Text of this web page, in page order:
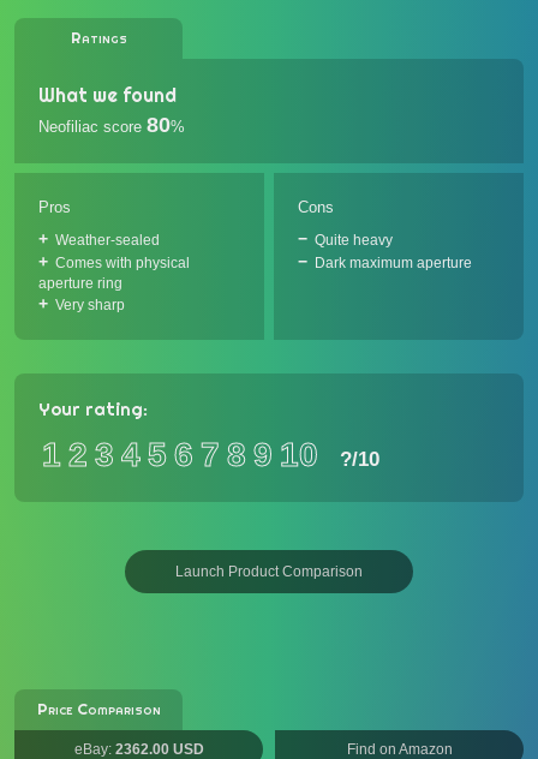
Ratings
What we found
Neofiliac score 80%
Pros
Weather-sealed
Comes with physical
aperture ring
Very sharp
Cons
Quite heavy
Dark maximum aperture
Your rating:
12 3 456 7 89 10 ?/10
Launch Product Comparison
Price Comparison
eBay: 2362.00 USD Find on Amazon